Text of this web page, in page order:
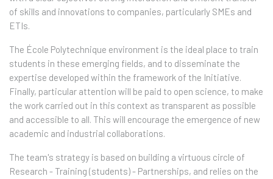
of skills and innovations to companies, particularly SMEs and
ETIs.
The École Polytechnique environment is the ideal place to train
students in these emerging fields, and to disseminate the
expertise developed within the framework of the Initiative.
Finally, particular attention will be paid to open science, to make
the work carried out in this context as transparent as possible
and accessible to all. This will encourage the emergence of new
academic and industrial collaborations.
The team's strategy is based on building a virtuous circle of
Research - Training (students) - Partnerships, and relies on the